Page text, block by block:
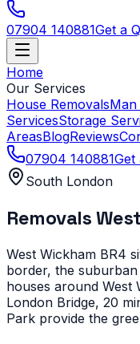
07904 140881Get a
Home
Our Services
House RemovalsMan
ServicesStorage
AreasBlogReviews
07904 140881Get
South London
Removals
West Wickham BR4
border, the
houses around West
London Bridge, 20
Park provide the